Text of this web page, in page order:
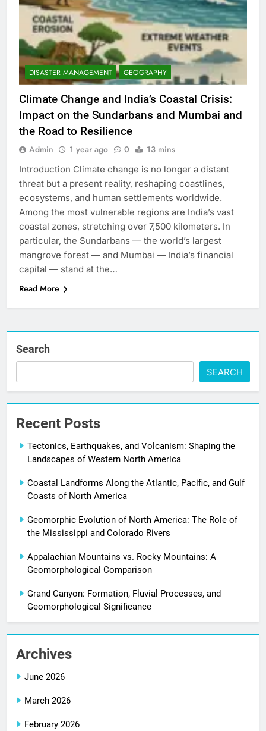
DISASTER MANAGEMENT GEOGRAPHY
Climate Change and India’s Coastal Crisis:
Impact on the Sundarbans and Mumbai and
the Road to Resilience
Admin 1 year ago 0 13 mins
Introduction Climate change is no longer a distant
threat but a present reality, reshaping coastlines,
ecosystems, and human settlements worldwide.
Among the most vulnerable regions are India’s vast
coastal zones, stretching over 7,500 kilometers. In
particular, the Sundarbans — the world’s largest
mangrove forest — and Mumbai — India’s financial
capital — stand at the…
Read More
Search
SEARCH
Recent Posts
Tectonics, Earthquakes, and Volcanism: Shaping the
Landscapes of Western North America
Coastal Landforms Along the Atlantic, Pacific, and Gulf
Coasts of North America
Geomorphic Evolution of North America: The Role of
the Mississippi and Colorado Rivers
Appalachian Mountains vs. Rocky Mountains: A
Geomorphological Comparison
Grand Canyon: Formation, Fluvial Processes, and
Geomorphological Significance
Archives
June 2026
March 2026
February 2026